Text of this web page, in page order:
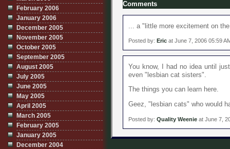
Comments
... a "little more excitement on
Posted by: Eric at June 7, 2006 05:59
You know, I had no idea until
even "lesbian cat sisters".
The things you can learn here.
Geez, "lesbian cats" who would
Posted by: Quality Weenie at June 7,
February 2006
January 2006
December 2005
November 2005
October 2005
September 2005
August 2005
July 2005
June 2005
May 2005
April 2005
March 2005
February 2005
January 2005
December 2004